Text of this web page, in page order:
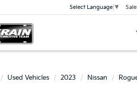
Select Language ▼
Used Vehicles 2023 Nissan